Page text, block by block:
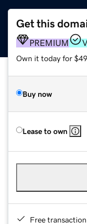
Get this
PREMIUM
Own it today for
Buy now
Lease to own
Free